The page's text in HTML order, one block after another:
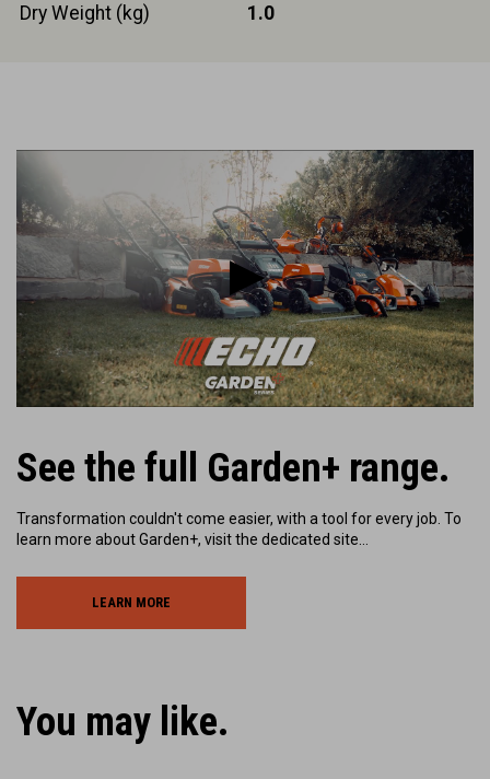
Dry Weight (kg)
1.0
Play
See the full Garden+ range.
Transformation couldn't come easier, with a tool for every job. To
learn more about Garden+, visit the dedicated site…
LEARN MORE
You may like.